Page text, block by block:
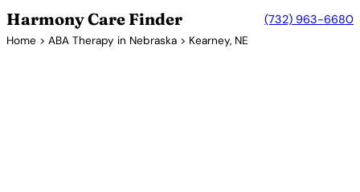
Harmony Care Finder (732) 963-6680
Home > ABA Therapy in Nebraska > Kearney, NE